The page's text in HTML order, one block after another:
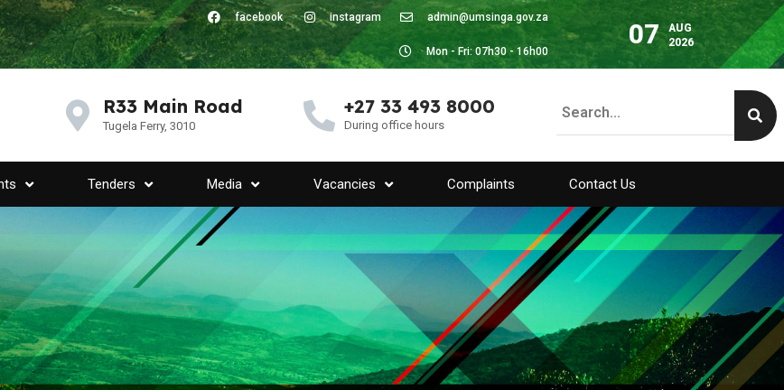
facebook instagram admin@umsinga.gov.za
Mon - Fri: 07h30 - 16h00
07
AUG
2026
R33 Main Road
Tugela Ferry, 3010
+27 33 493 8000
During office hours
Tenders Media Vacancies Complaints Contact Us